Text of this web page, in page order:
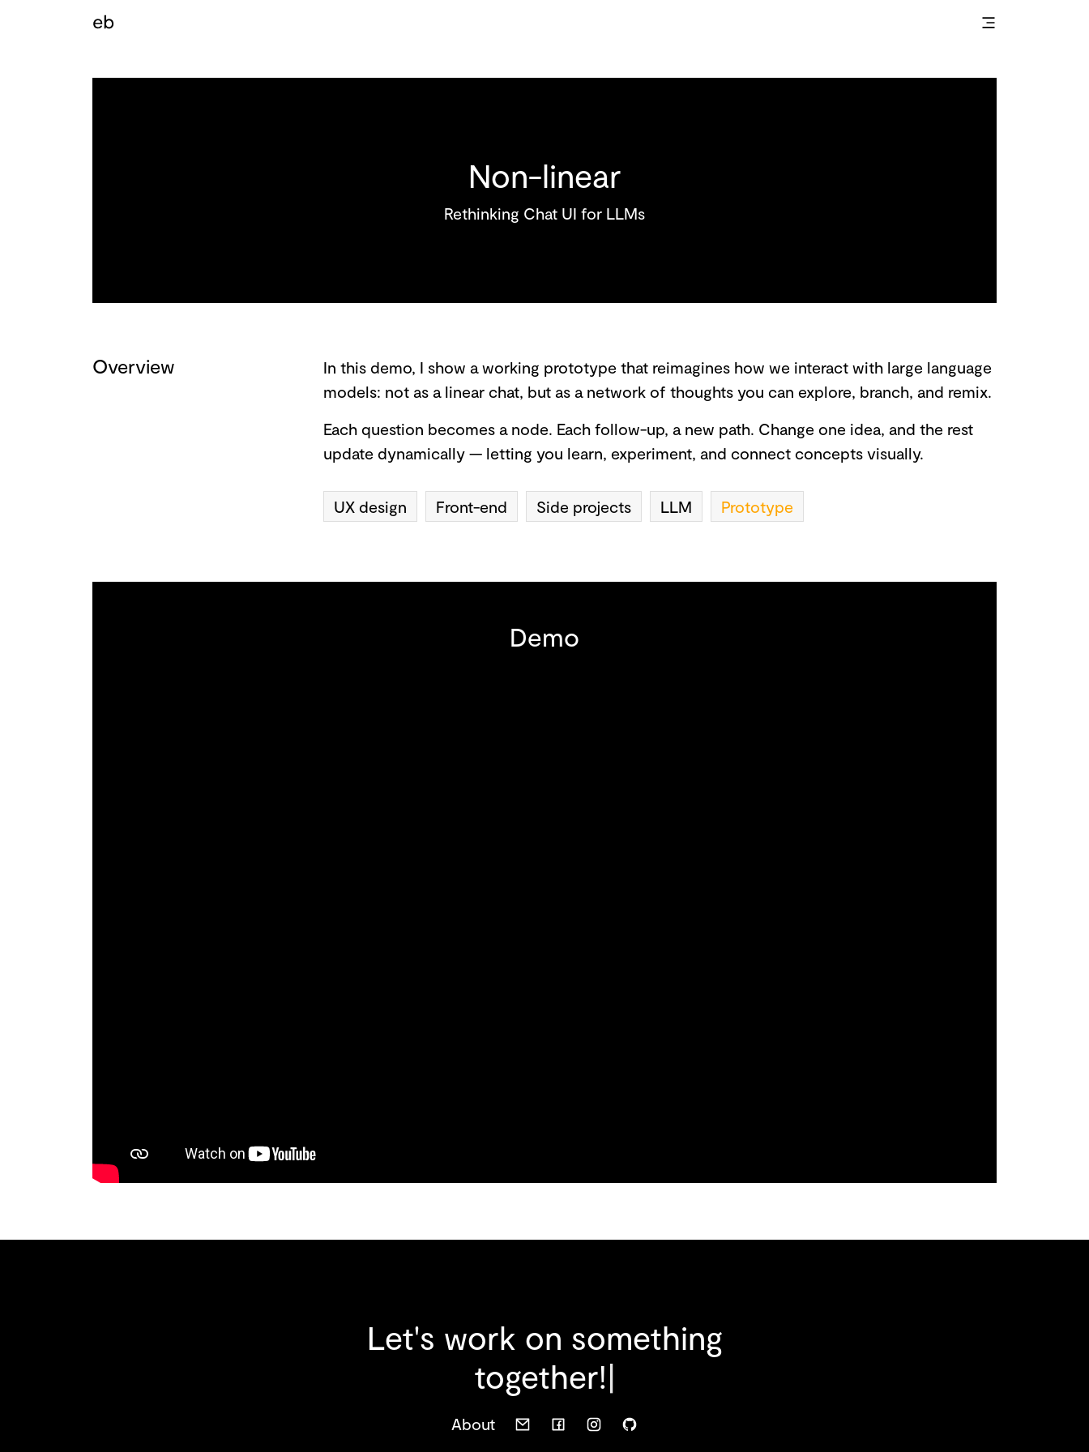
Non-linear
Rethinking Chat UI for LLMs
Overview
In this demo, I show a working prototype that reimagines how we interact with large language
models: not as a linear chat, but as a network of thoughts you can explore, branch, and remix.
Each question becomes a node. Each follow-up, a new path. Change one idea, and the rest
update dynamically — letting you learn, experiment, and connect concepts visually.
UX design Front-end Side projects LLM Prototype
Demo
Let's work on something
together!|
About